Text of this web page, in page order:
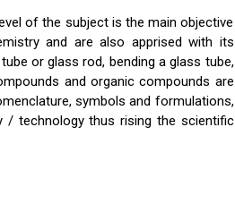
of the subject is the main objective
and are also apprised with its
or glass rod, bending a glass tube,
and organic compounds are
symbols and formulations,
/ technology thus rising the scientific